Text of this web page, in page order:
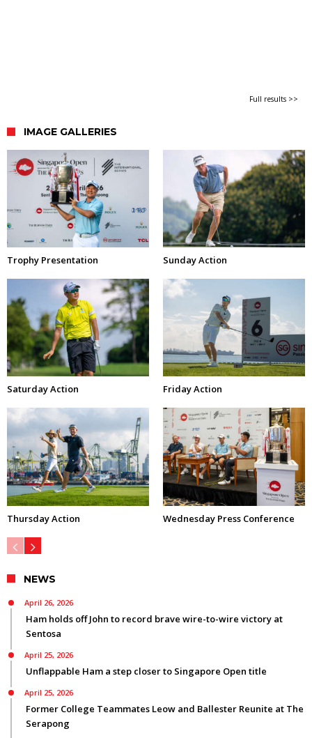
Full results >>
IMAGE GALLERIES
Trophy Presentation Sunday Action
Saturday Action Friday Action
Thursday Action Wednesday Press Conference
NEWS
April 26, 2026
Ham holds off John to record brave wire-to-wire victory at
Sentosa
April 25, 2026
Unflappable Ham a step closer to Singapore Open title
April 25, 2026
Former College Teammates Leow and Ballester Reunite at The
Serapong